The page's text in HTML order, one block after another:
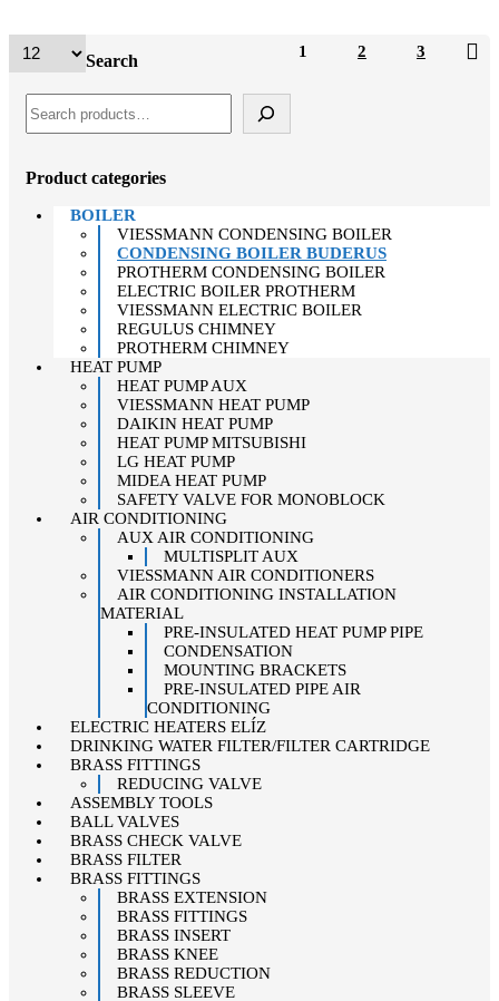
1 2 3
Search
Product categories
BOILER
VIESSMANN CONDENSING BOILER
CONDENSING BOILER BUDERUS
PROTHERM CONDENSING BOILER
ELECTRIC BOILER PROTHERM
VIESSMANN ELECTRIC BOILER
REGULUS CHIMNEY
PROTHERM CHIMNEY
HEAT PUMP
HEAT PUMP AUX
VIESSMANN HEAT PUMP
DAIKIN HEAT PUMP
HEAT PUMP MITSUBISHI
LG HEAT PUMP
MIDEA HEAT PUMP
SAFETY VALVE FOR MONOBLOCK
AIR CONDITIONING
AUX AIR CONDITIONING
MULTISPLIT AUX
VIESSMANN AIR CONDITIONERS
AIR CONDITIONING INSTALLATION
MATERIAL
PRE-INSULATED HEAT PUMP PIPE
CONDENSATION
MOUNTING BRACKETS
PRE-INSULATED PIPE AIR
CONDITIONING
ELECTRIC HEATERS ELÍZ
DRINKING WATER FILTER/FILTER CARTRIDGE
BRASS FITTINGS
REDUCING VALVE
ASSEMBLY TOOLS
BALL VALVES
BRASS CHECK VALVE
BRASS FILTER
BRASS FITTINGS
BRASS EXTENSION
BRASS FITTINGS
BRASS INSERT
BRASS KNEE
BRASS REDUCTION
BRASS SLEEVE